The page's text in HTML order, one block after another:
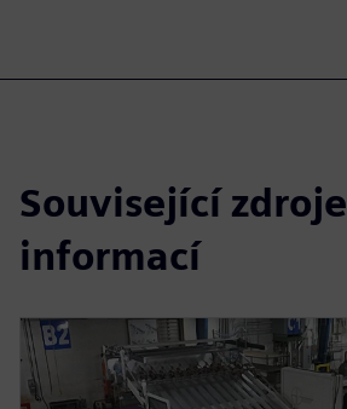
Související zdroje
informací